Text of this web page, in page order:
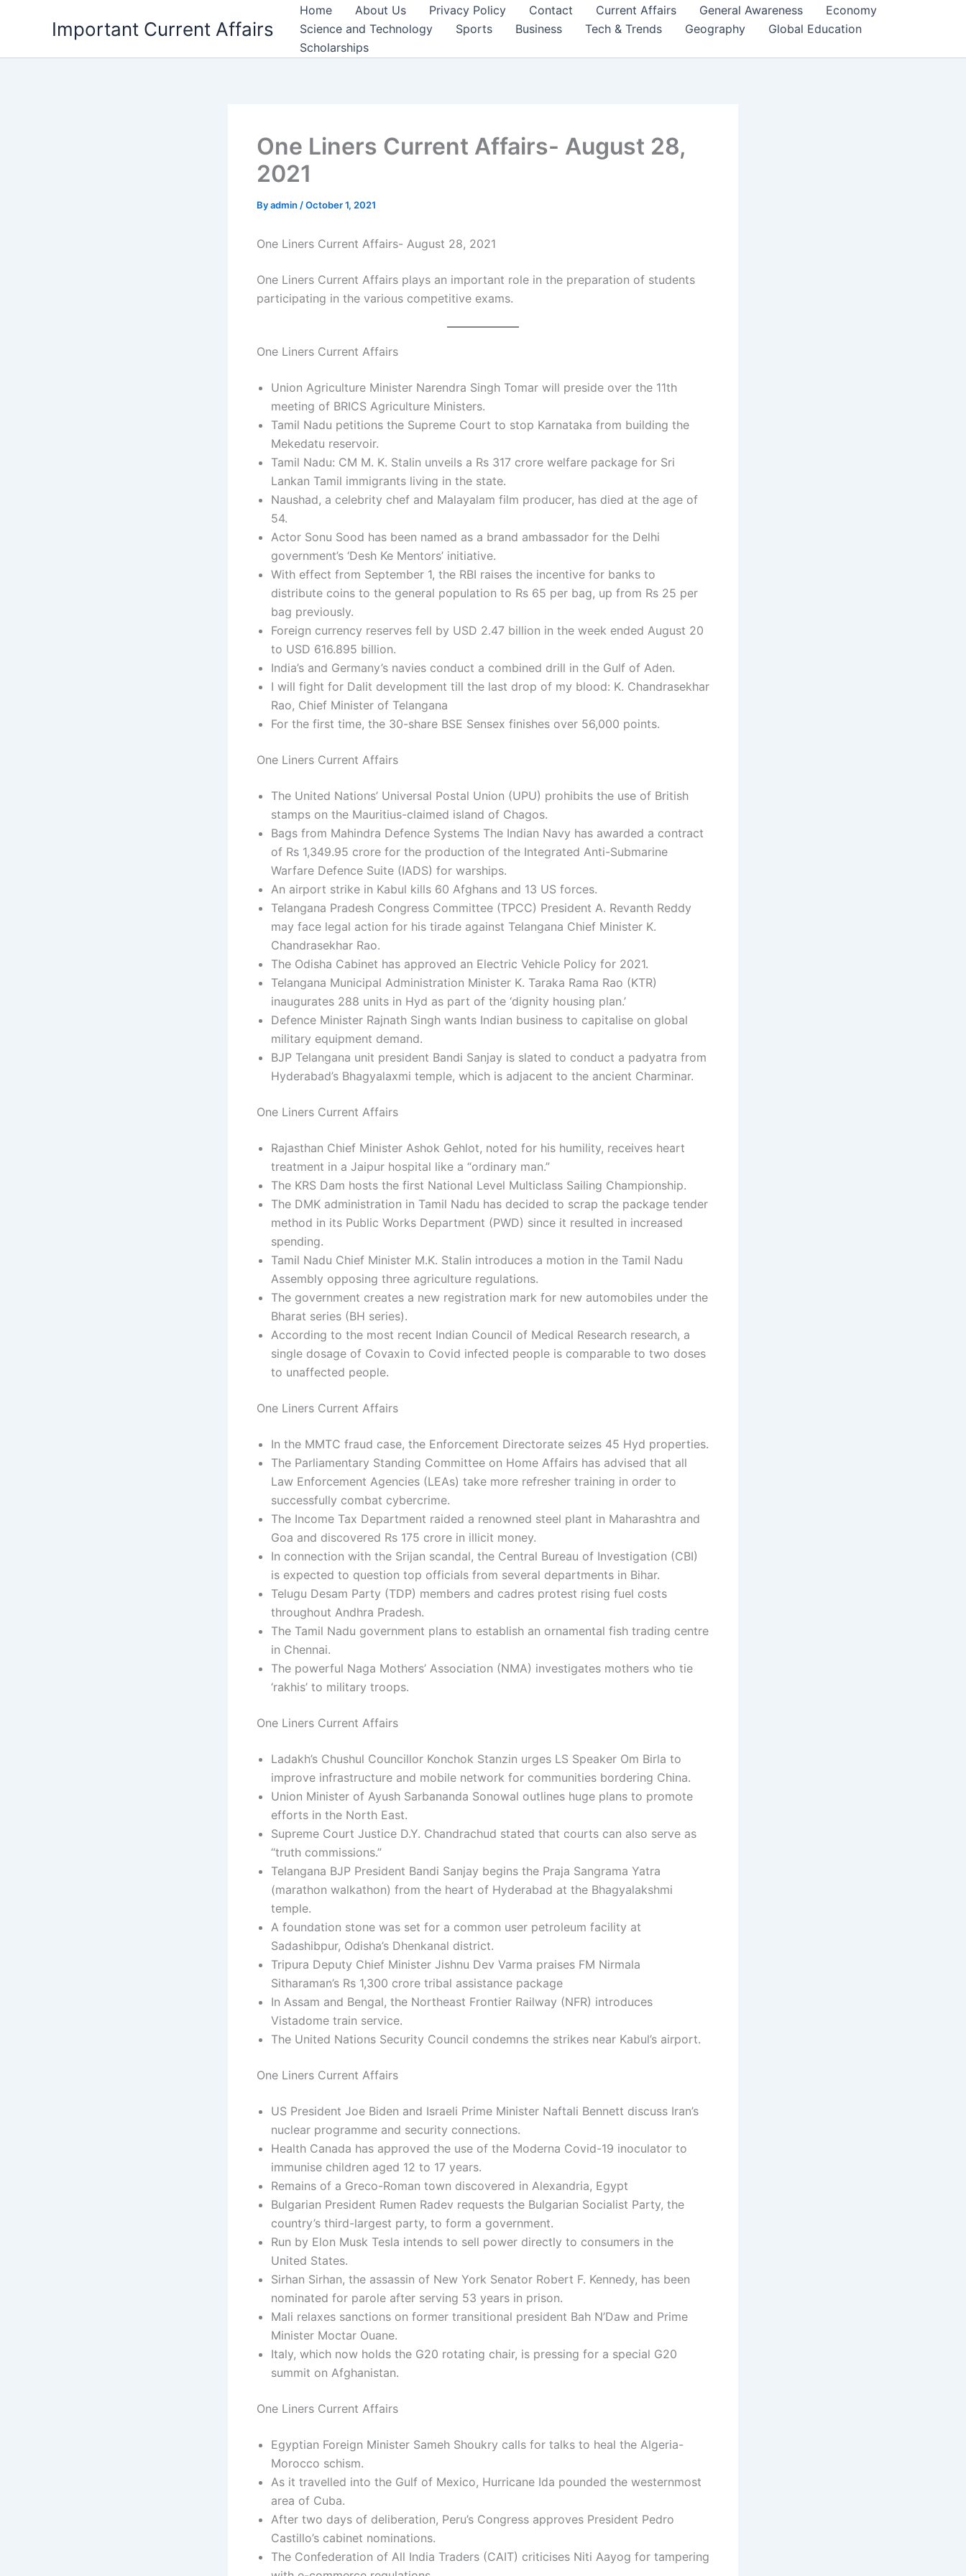
Important Current Affairs
Home About Us Privacy Policy Contact Current Affairs General Awareness
Economy
Science and Technology
Sports Business Tech & Trends Geography
Global Education
Scholarships
One Liners Current Affairs- August 28,
2021
Byadmin /October 1, 2021
One Liners Current Affairs- August 28, 2021
One Liners Current Affairs plays an important role in the preparation of students
participating in the various competitive exams.
One Liners Current Affairs
Union Agriculture Minister Narendra Singh Tomar will preside over the 11th
meeting of BRICS Agriculture Ministers.
Tamil Nadu petitions the Supreme Court to stop Karnataka from building the
Mekedatu reservoir.
Tamil Nadu: CM M. K. Stalin unveils a Rs 317 crore welfare package for Sri
Lankan Tamil immigrants living in the state.
Naushad, a celebrity chef and Malayalam film producer, has died at the age of
54.
Actor Sonu Sood has been named as a brand ambassador for the Delhi
government’s ‘Desh Ke Mentors’ initiative.
With effect from September 1, the RBI raises the incentive for banks to
distribute coins to the general population to Rs 65 per bag, up from Rs 25 per
bag previously.
Foreign currency reserves fell by USD 2.47 billion in the week ended August 20
to USD 616.895 billion.
India’s and Germany’s navies conduct a combined drill in the Gulf of Aden.
I will fight for Dalit development till the last drop of my blood: K. Chandrasekhar
Rao, Chief Minister of Telangana
For the first time, the 30-share BSE Sensex finishes over 56,000 points.
One Liners Current Affairs
The United Nations’ Universal Postal Union (UPU) prohibits the use of British
stamps on the Mauritius-claimed island of Chagos.
Bags from Mahindra Defence Systems The Indian Navy has awarded a contract
of Rs 1,349.95 crore for the production of the Integrated Anti-Submarine
Warfare Defence Suite (IADS) for warships.
An airport strike in Kabul kills 60 Afghans and 13 US forces.
Telangana Pradesh Congress Committee (TPCC) President A. Revanth Reddy
may face legal action for his tirade against Telangana Chief Minister K.
Chandrasekhar Rao.
The Odisha Cabinet has approved an Electric Vehicle Policy for 2021.
Telangana Municipal Administration Minister K. Taraka Rama Rao (KTR)
inaugurates 288 units in Hyd as part of the ‘dignity housing plan.’
Defence Minister Rajnath Singh wants Indian business to capitalise on global
military equipment demand.
BJP Telangana unit president Bandi Sanjay is slated to conduct a padyatra from
Hyderabad’s Bhagyalaxmi temple, which is adjacent to the ancient Charminar.
One Liners Current Affairs
Rajasthan Chief Minister Ashok Gehlot, noted for his humility, receives heart
treatment in a Jaipur hospital like a “ordinary man.”
The KRS Dam hosts the first National Level Multiclass Sailing Championship.
The DMK administration in Tamil Nadu has decided to scrap the package tender
method in its Public Works Department (PWD) since it resulted in increased
spending.
Tamil Nadu Chief Minister M.K. Stalin introduces a motion in the Tamil Nadu
Assembly opposing three agriculture regulations.
The government creates a new registration mark for new automobiles under the
Bharat series (BH series).
According to the most recent Indian Council of Medical Research research, a
single dosage of Covaxin to Covid infected people is comparable to two doses
to unaffected people.
One Liners Current Affairs
In the MMTC fraud case, the Enforcement Directorate seizes 45 Hyd properties.
The Parliamentary Standing Committee on Home Affairs has advised that all
Law Enforcement Agencies (LEAs) take more refresher training in order to
successfully combat cybercrime.
The Income Tax Department raided a renowned steel plant in Maharashtra and
Goa and discovered Rs 175 crore in illicit money.
In connection with the Srijan scandal, the Central Bureau of Investigation (CBI)
is expected to question top officials from several departments in Bihar.
Telugu Desam Party (TDP) members and cadres protest rising fuel costs
throughout Andhra Pradesh.
The Tamil Nadu government plans to establish an ornamental fish trading centre
in Chennai.
The powerful Naga Mothers’ Association (NMA) investigates mothers who tie
‘rakhis’ to military troops.
One Liners Current Affairs
Ladakh’s Chushul Councillor Konchok Stanzin urges LS Speaker Om Birla to
improve infrastructure and mobile network for communities bordering China.
Union Minister of Ayush Sarbananda Sonowal outlines huge plans to promote
efforts in the North East.
Supreme Court Justice D.Y. Chandrachud stated that courts can also serve as
“truth commissions.”
Telangana BJP President Bandi Sanjay begins the Praja Sangrama Yatra
(marathon walkathon) from the heart of Hyderabad at the Bhagyalakshmi
temple.
A foundation stone was set for a common user petroleum facility at
Sadashibpur, Odisha’s Dhenkanal district.
Tripura Deputy Chief Minister Jishnu Dev Varma praises FM Nirmala
Sitharaman’s Rs 1,300 crore tribal assistance package
In Assam and Bengal, the Northeast Frontier Railway (NFR) introduces
Vistadome train service.
The United Nations Security Council condemns the strikes near Kabul’s airport.
One Liners Current Affairs
US President Joe Biden and Israeli Prime Minister Naftali Bennett discuss Iran’s
nuclear programme and security connections.
Health Canada has approved the use of the Moderna Covid-19 inoculator to
immunise children aged 12 to 17 years.
Remains of a Greco-Roman town discovered in Alexandria, Egypt
Bulgarian President Rumen Radev requests the Bulgarian Socialist Party, the
country’s third-largest party, to form a government.
Run by Elon Musk Tesla intends to sell power directly to consumers in the
United States.
Sirhan Sirhan, the assassin of New York Senator Robert F. Kennedy, has been
nominated for parole after serving 53 years in prison.
Mali relaxes sanctions on former transitional president Bah N’Daw and Prime
Minister Moctar Ouane.
Italy, which now holds the G20 rotating chair, is pressing for a special G20
summit on Afghanistan.
One Liners Current Affairs
Egyptian Foreign Minister Sameh Shoukry calls for talks to heal the Algeria-
Morocco schism.
As it travelled into the Gulf of Mexico, Hurricane Ida pounded the westernmost
area of Cuba.
After two days of deliberation, Peru’s Congress approves President Pedro
Castillo’s cabinet nominations.
The Confederation of All India Traders (CAIT) criticises Niti Aayog for tampering